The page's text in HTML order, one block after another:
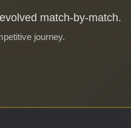
match-by-match.
journey.